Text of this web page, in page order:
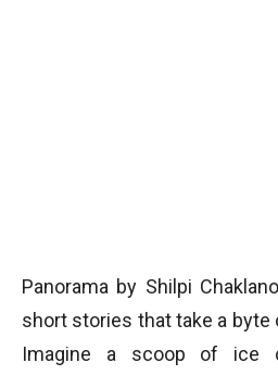
Panorama by Shilpi
short stories that take a byte
Imagine a scoop of ice